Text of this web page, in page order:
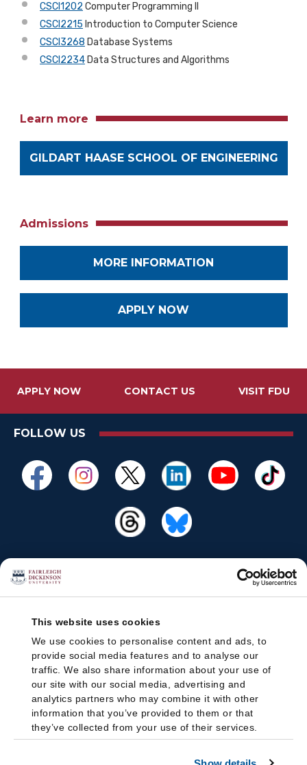
This website uses cookies
We use cookies to personalise content and ads, to
provide social media features and to analyse our
traffic. We also share information about your use of
our site with our social media, advertising and
analytics partners who may combine it with other
information that you’ve provided to them or that
they’ve collected from your use of their services.
CSCI1202 Computer Programming II
CSCI2215 Introduction to Computer Science
CSCI3268 Database Systems
CSCI2234 Data Structures and Algorithms
Learn more
GILDART HAASE SCHOOL OF ENGINEERING
Admissions
MORE INFORMATION
APPLY NOW
APPLY NOW CONTACT US VISIT FDU
FOLLOW US